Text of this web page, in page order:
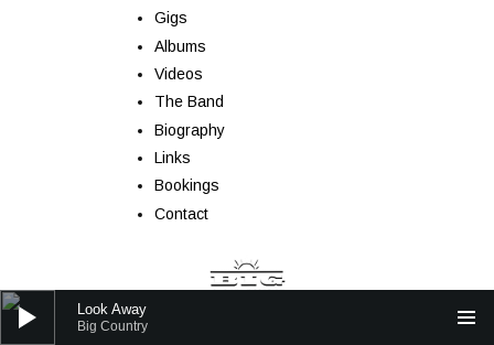
Gigs
Albums
Videos
The Band
Biography
Links
Bookings
Contact
Audio Player
Big Country
Look Away